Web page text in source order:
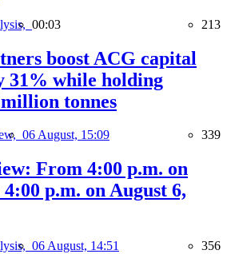
00:03 213
boost ACG capital
31% while holding
tonnes
06 August, 15:09 339
From 4:00 p.m. on
p.m. on August 6,
06 August, 14:51 356